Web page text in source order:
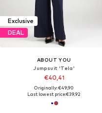
Exclusive
DEAL
ABOUT YOU
Jumpsuit 'Tela'
€40,41
Originally: €49,90
Last lowest price:€39,92